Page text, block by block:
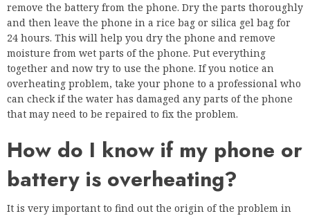
remove the battery from the phone. Dry the parts thoroughly
and then leave the phone in a rice bag or silica gel bag for
24 hours. This will help you dry the phone and remove
moisture from wet parts of the phone. Put everything
together and now try to use the phone. If you notice an
overheating problem, take your phone to a professional who
can check if the water has damaged any parts of the phone
that may need to be repaired to fix the problem.
How do I know if my phone or
battery is overheating?
It is very important to find out the origin of the problem in